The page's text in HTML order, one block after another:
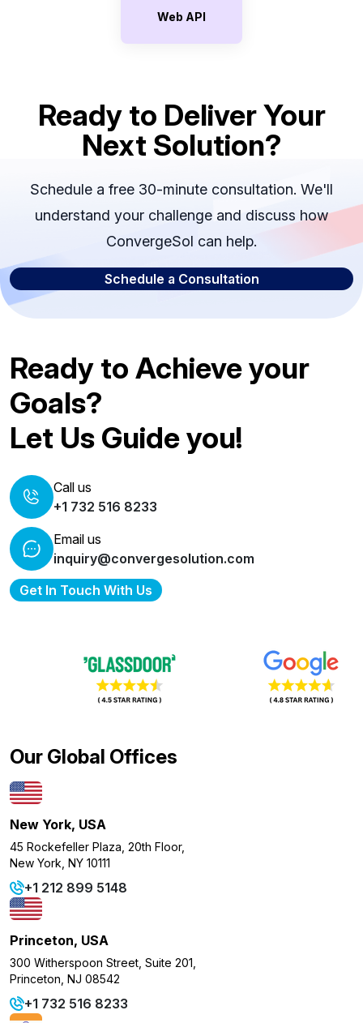
Web API
Ready to Deliver Your
Next Solution?
Schedule a free 30-minute consultation. We'll
understand your challenge and discuss how
ConvergeSol can help.
Schedule a Consultation
Ready to Achieve your
Goals?
Let Us Guide you!
Call us
+1 732 516 8233
Email us
inquiry@convergesolution.com
Get In Touch With Us
Our Global Offices
New York, USA
45 Rockefeller Plaza, 20th Floor,
New York, NY 10111
+1 212 899 5148
Princeton, USA
300 Witherspoon Street, Suite 201,
Princeton, NJ 08542
+1 732 516 8233